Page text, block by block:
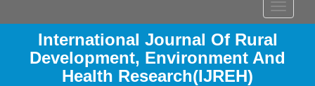
Toggle
International Journal Of Rural
Development, Environment And
Health Research(IJREH)